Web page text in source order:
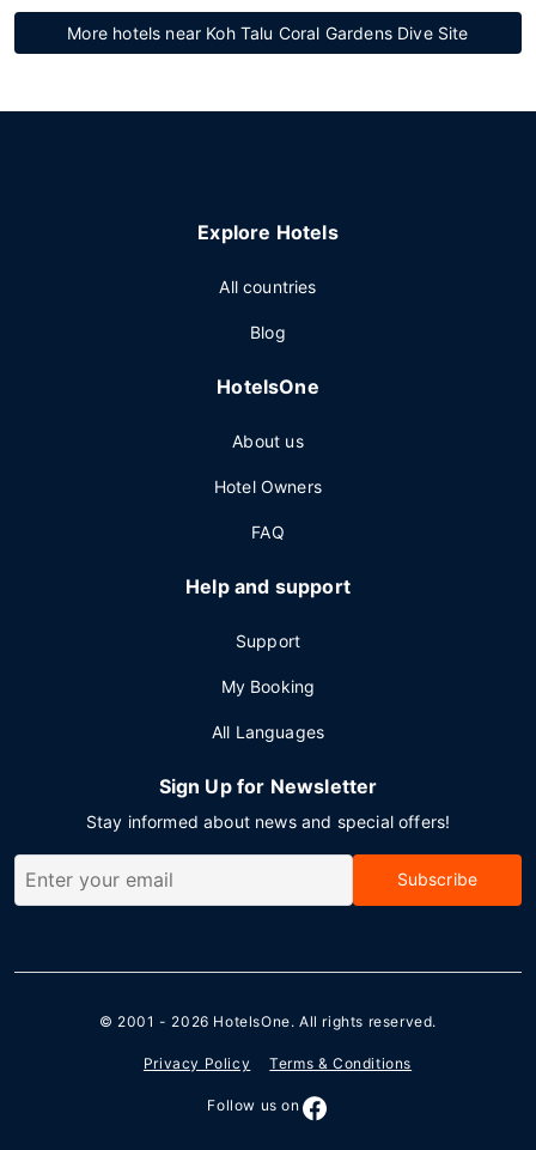
More hotels near Koh Talu Coral Gardens Dive Site
Explore Hotels
All countries
Blog
HotelsOne
About us
Hotel Owners
FAQ
Help and support
Support
My Booking
All Languages
Sign Up for Newsletter
Stay informed about news and special offers!
Subscribe
© 2001 - 2026 HotelsOne. All rights reserved.
Privacy Policy Terms & Conditions
Follow us on